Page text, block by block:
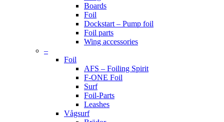
Boards
Foil
Dockstart – Pump foil
Foil parts
Wing accessories
–
Foil
AFS – Foiling Spirit
F-ONE Foil
Surf
Foil-Parts
Leashes
Vågsurf